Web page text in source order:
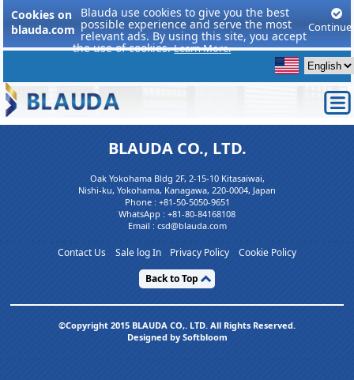
Cookies on
blauda.com
Blauda use cookies to give you the best
possible experience and serve the most
relevant ads. By using this site, you accept
the use of cookies.Learn More.
Continue
BLAUDA CO., LTD.
Oak Yokohama Bldg 2F, 2-15-10 Kitasaiwai,
Nishi-ku, Yokohama, Kanagawa, 220-0004, Japan
Phone : +81-50-5050-9651
WhatsApp : +81-80-84168108
Email : csd@blauda.com
Contact Us Sale log In Privacy Policy
Cookie Policy
Back to Top
©Copyright 2015 BLAUDA CO,. LTD. All Rights Reserved.
Designed by Softbloom